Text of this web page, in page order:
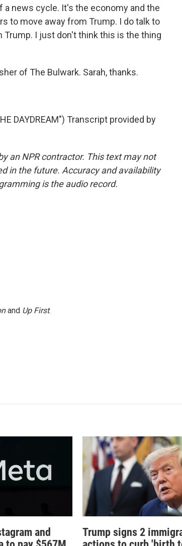
a news cycle. It's the economy and the
to move away from Trump. I do talk to
I just don't think this is the thing
of The Bulwark. Sarah, thanks.
DAYDREAM") Transcript provided by
an NPR contractor. This text may not
in the future. Accuracy and availability
is the audio record.
and Up First.
and
Trump signs 2